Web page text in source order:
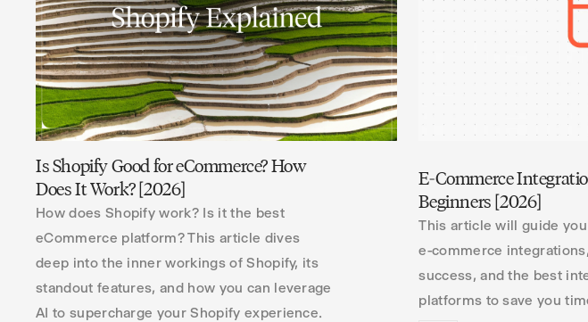
Is Shopify Good for eCommerce? How
Does It Work? [2026]
How does Shopify work? Is it the best
eCommerce platform? This article dives
deep into the inner workings of Shopify, its
standout features, and how you can leverage
AI to supercharge your Shopify experience.
E-Commerce
Beginners [2026]
This article will guide
e-commerce
success, and the best
platforms to save you